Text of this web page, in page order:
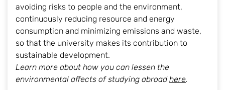
avoiding risks to people and the environment,
continuously reducing resource and energy
consumption and minimizing emissions and waste,
so that the university makes its contribution to
sustainable development.
Learn more about how you can lessen the
environmental affects of studying abroadhere.